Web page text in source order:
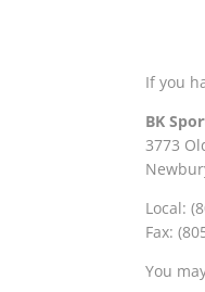
If you
BK
3773
Local:
Fax:
You